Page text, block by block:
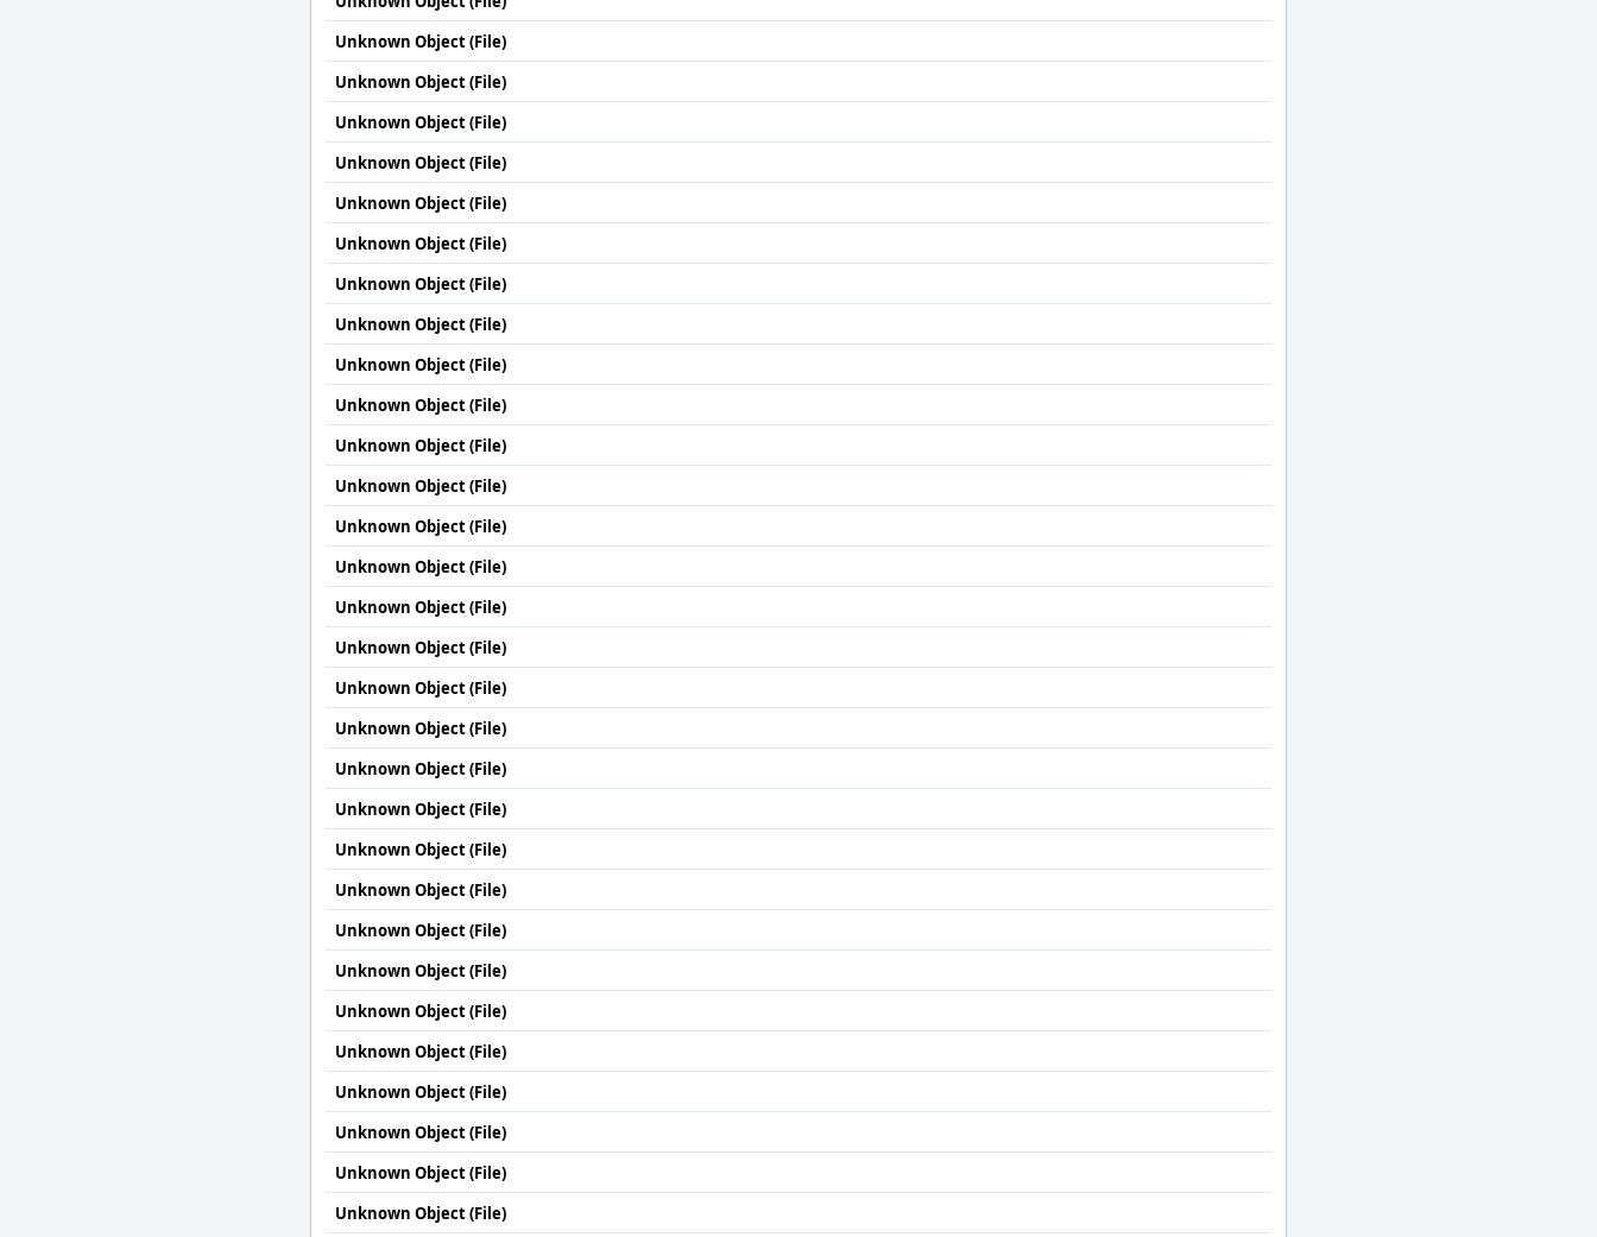
Unknown Object (File)
Unknown Object (File)
Unknown Object (File)
Unknown Object (File)
Unknown Object (File)
Unknown Object (File)
Unknown Object (File)
Unknown Object (File)
Unknown Object (File)
Unknown Object (File)
Unknown Object (File)
Unknown Object (File)
Unknown Object (File)
Unknown Object (File)
Unknown Object (File)
Unknown Object (File)
Unknown Object (File)
Unknown Object (File)
Unknown Object (File)
Unknown Object (File)
Unknown Object (File)
Unknown Object (File)
Unknown Object (File)
Unknown Object (File)
Unknown Object (File)
Unknown Object (File)
Unknown Object (File)
Unknown Object (File)
Unknown Object (File)
Unknown Object (File)